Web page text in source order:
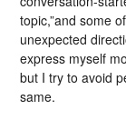
topic,”and some
unexpected
express myself
but I try to avoid
same.